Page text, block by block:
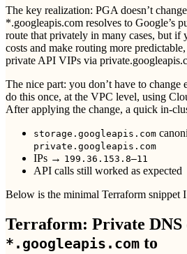
The key realization: PGA doesn’t
*.googleapis.com resolves to Google’s
route that privately in many cases, but if
costs and make routing more
private API VIPs via
The nice part: you don’t have to change
do this once, at the VPC level, using
After applying the change, a quick in-
storage.googleapis.com
private.googleapis.com
IPs → 199.36.153.8–11
API calls still worked as expected
Below is the minimal Terraform snippet I
Terraform: Private
*.googleapis.com to